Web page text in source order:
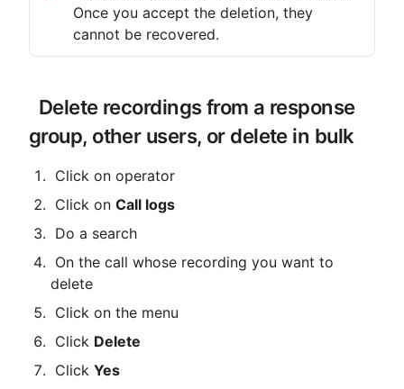
Once you accept the deletion, they
cannot be recovered.
Delete recordings from a response
group, other users, or delete in bulk
Click on operator
Click on Call logs
Do a search
delete
Click on the menu
Click Delete
Click Yes